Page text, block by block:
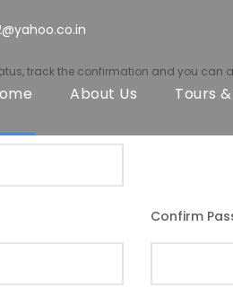
About Us Tours
track the confirmation and you can
Confirm